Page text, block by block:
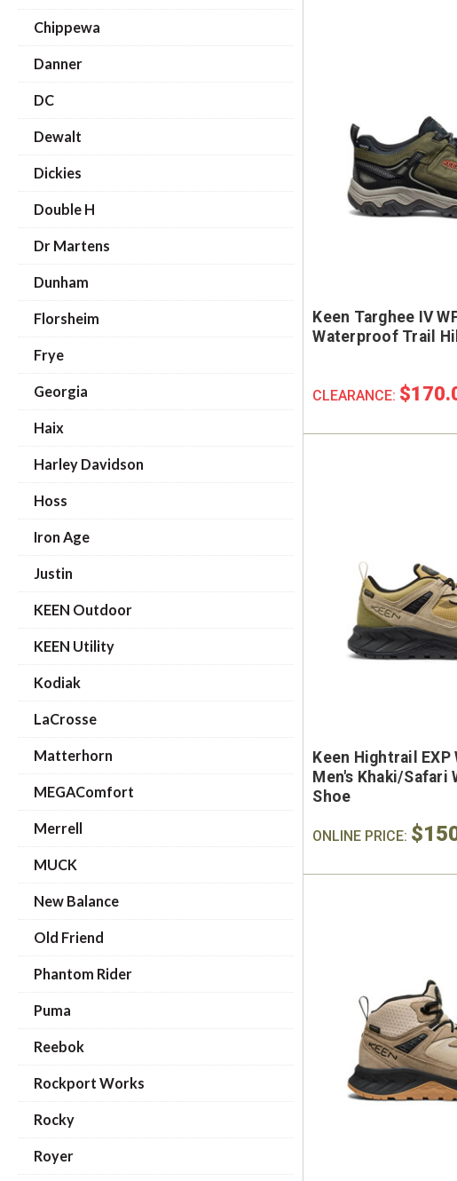
Chippewa
Danner
DC
Dewalt
Dickies
Double H
Dr Martens
Dunham
Florsheim
Frye
Georgia
Haix
Harley Davidson
Hoss
Iron Age
Justin
KEEN Outdoor
KEEN Utility
Kodiak
LaCrosse
Matterhorn
MEGAComfort
Merrell
MUCK
New Balance
Old Friend
Phantom Rider
Puma
Reebok
Rockport Works
Rocky
Royer
Keen Targhee IV
Waterproof Trail
CLEARANCE:
Keen Hightrail EXP
Men's Khaki/Safari
Shoe
ONLINE PRICE: